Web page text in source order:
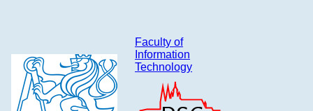
Faculty of
Information
Technology